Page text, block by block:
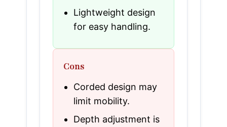
Lightweight design
for easy handling.
Cons
Corded design may
limit mobility.
Depth adjustment is